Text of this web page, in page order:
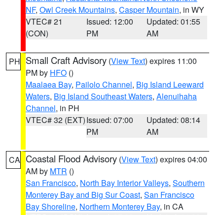
NF, Owl Creek Mountains, Casper Mountain, in WY
VTEC# 21
(CON)
Issued: 12:00
PM
Updated: 01:55
AM
PH Small Craft Advisory (View Text) expires 11:00
PM by HFO ()
Maalaea Bay, Pailolo Channel, Big Island Leeward
Waters, Big Island Southeast Waters, Alenuihaha
Channel, in PH
VTEC# 32 (EXT)Issued: 07:00
PM
Updated: 08:14
AM
CA Coastal Flood Advisory (View Text) expires 04:00
AM by MTR ()
San Francisco, North Bay Interior Valleys, Southern
Monterey Bay and Big Sur Coast, San Francisco
Bay Shoreline, Northern Monterey Bay, in CA